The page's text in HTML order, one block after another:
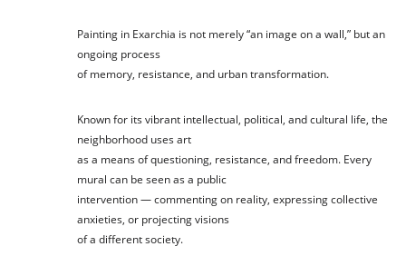
Painting in Exarchia is not merely “an image on a wall,” but an
ongoing process
of memory, resistance, and urban transformation.
Known for its vibrant intellectual, political, and cultural life, the
neighborhood uses art
as a means of questioning, resistance, and freedom. Every
mural can be seen as a public
intervention — commenting on reality, expressing collective
anxieties, or projecting visions
of a different society.